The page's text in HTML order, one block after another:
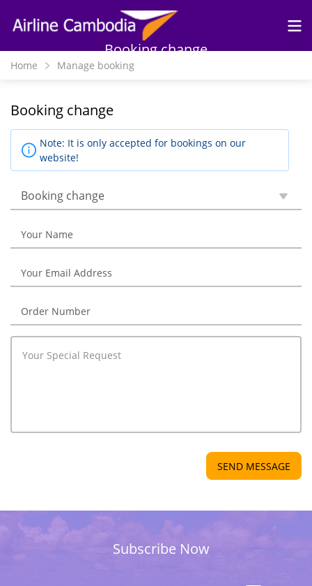
Skip to
main
Booking change
Home Manage booking
Booking change
Note: It is only accepted for bookings on our
website!
Booking change
SEND MESSAGE
Subscribe Now